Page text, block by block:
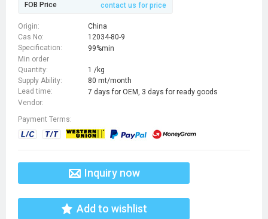
FOB Price contact us for price
Origin:
China
Cas No:
12034-80-9
Specification:
99%min
Min order
Quantity:
1 /kg
Supply Ability:
80 mt/month
Lead time:
7 days for OEM, 3 days for ready goods
Vendor:
Payment Terms:
Inquiry now
Add to wishlist